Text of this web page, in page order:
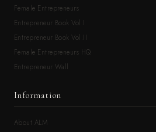
Female Entrepreneurs
Entrepreneur Book Vol.I
Entrepreneur Book Vol.II
Female Entrepreneurs HQ
Entrepreneur Wall
Information
About ALM